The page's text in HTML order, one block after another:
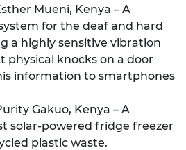
Mueni, Kenya – A
for the deaf and hard
a highly sensitive vibration
physical knocks on a door
information to smartphones
Gakuo, Kenya – A
solar-powered fridge freezer
plastic waste.